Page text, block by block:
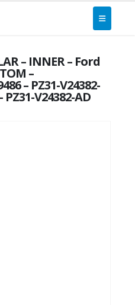
– INNER – Ford
–
– PZ31-V24382-
PZ31-V24382-AD